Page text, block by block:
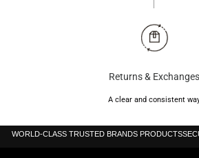
Returns & Exchanges
A clear and consistent
WORLD-CLASS TRUSTED BRANDS PRODUCTS